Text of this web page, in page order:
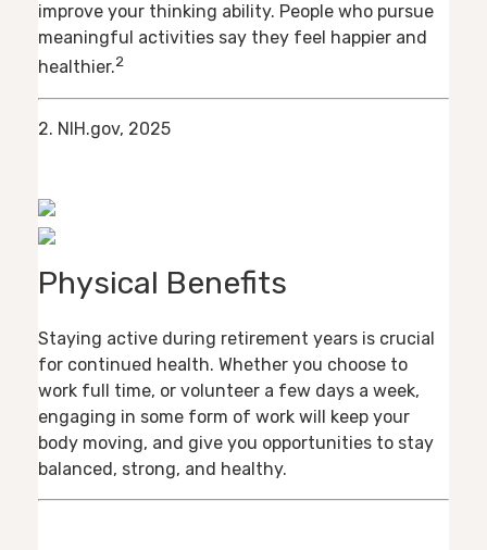
improve your thinking ability. People who pursue
meaningful activities say they feel happier and
healthier.2
2. NIH.gov, 2025
Physical Benefits
Staying active during retirement years is crucial
for continued health. Whether you choose to
work full time, or volunteer a few days a week,
engaging in some form of work will keep your
body moving, and give you opportunities to stay
balanced, strong, and healthy.